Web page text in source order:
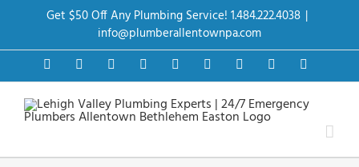
Get $50 Off Any Plumbing Service! 1.484.222.4038 |
info@plumberallentownpa.com
FacebookTwitter InstagramPinterestDribbbleLinkedInGoogle+YouTube